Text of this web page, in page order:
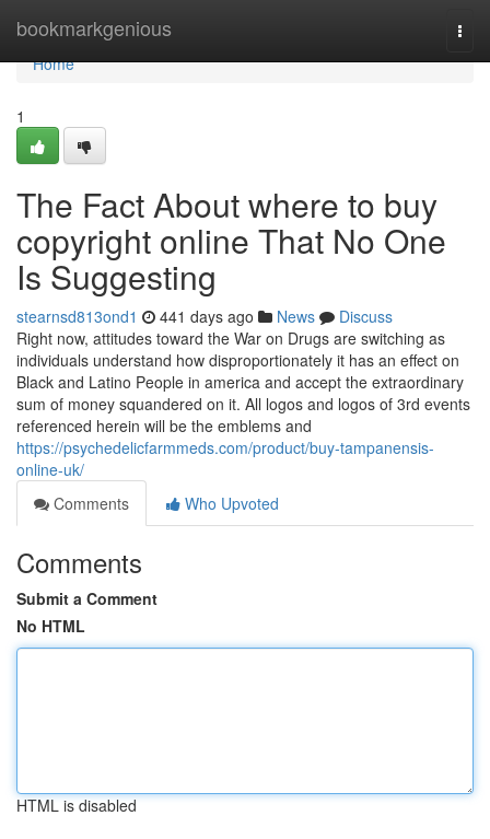
bookmarkgenious
Home
Home
1
The Fact About where to buy
copyright online That No One
Is Suggesting
stearnsd813ond1 441 days ago News
Discuss
Right now, attitudes toward the War on Drugs are switching as
individuals understand how disproportionately it has an effect on
Black and Latino People in america and accept the extraordinary
sum of money squandered on it. All logos and logos of 3rd events
referenced herein will be the emblems and
https://psychedelicfarmmeds.com/product/buy-tampanensis-
online-uk/
Comments
Who Upvoted
Comments
Submit a Comment
No HTML
HTML is disabled